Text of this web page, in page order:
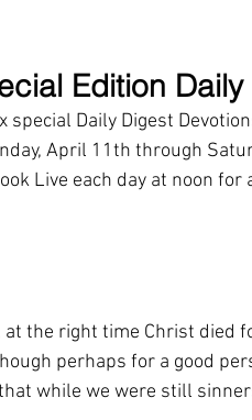
Edition
special Daily Digest
April 11th through
Live each day at noon
the right time Christ died
perhaps for a good
while we were still